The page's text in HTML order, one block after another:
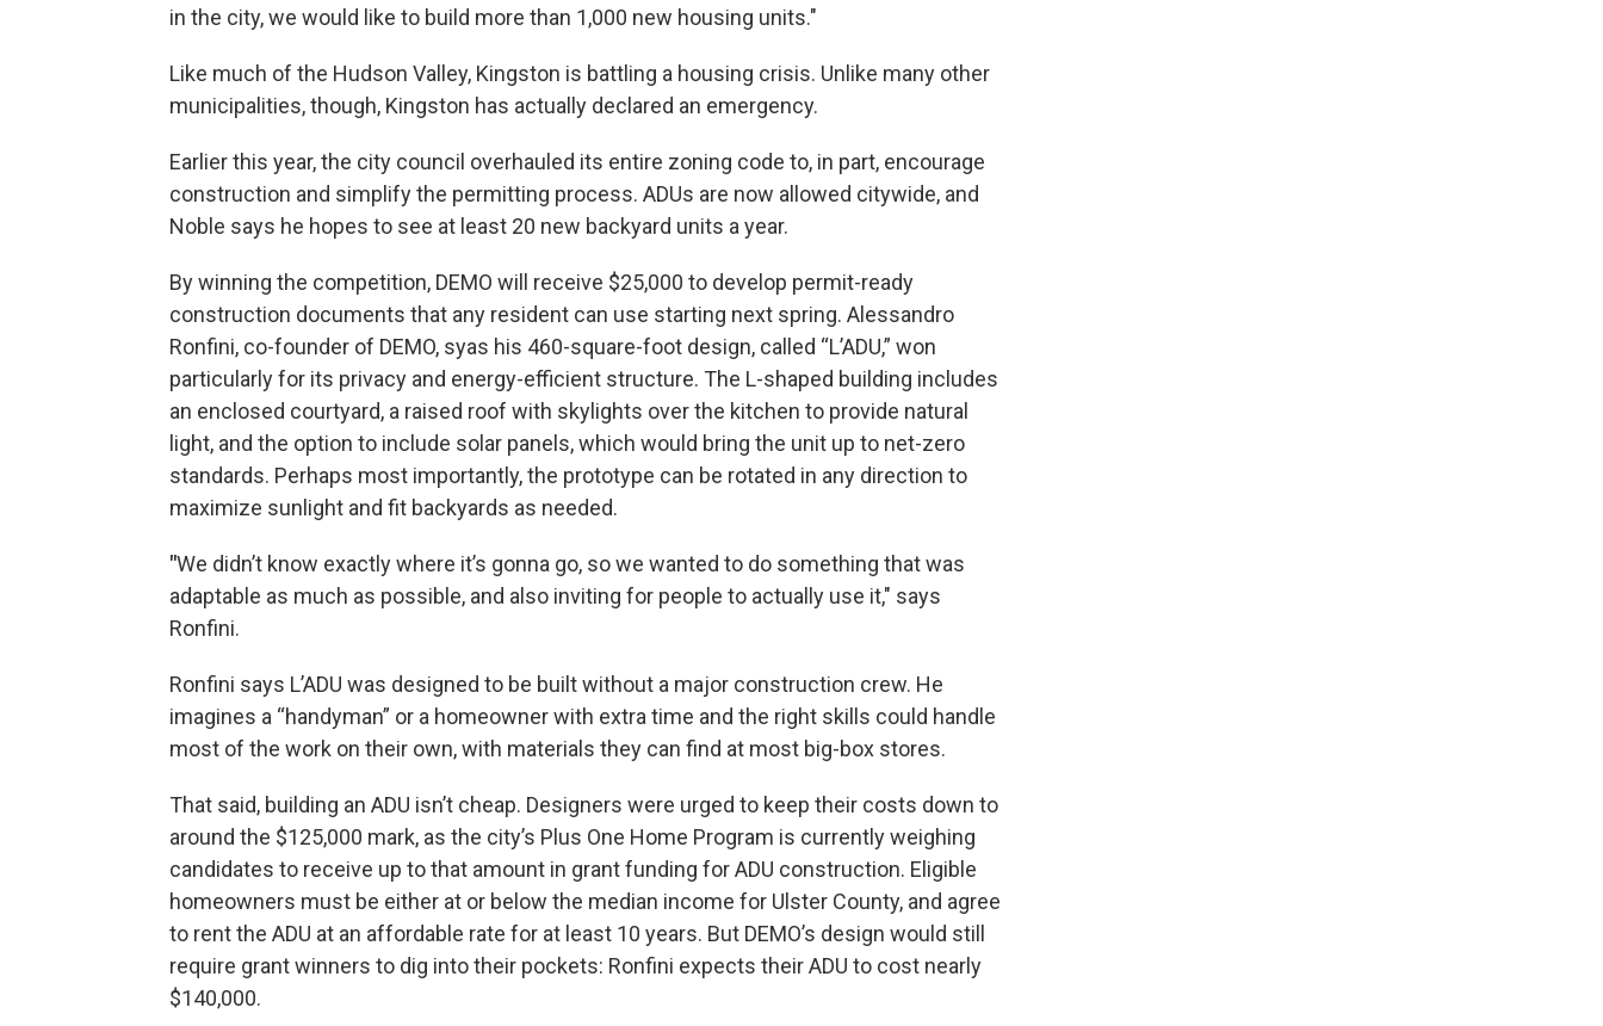
in the city, we would like to build more than 1,000 new housing units."
Like much of the Hudson Valley, Kingston is battling a housing crisis. Unlike many other
municipalities, though, Kingston has actually declared an emergency.
Earlier this year, the city council overhauled its entire zoning code to, in part, encourage
construction and simplify the permitting process. ADUs are now allowed citywide, and
Noble says he hopes to see at least 20 new backyard units a year.
By winning the competition, DEMO will receive $25,000 to develop permit-ready
construction documents that any resident can use starting next spring. Alessandro
Ronfini, co-founder of DEMO, syas his 460-square-foot design, called “L’ADU,” won
particularly for its privacy and energy-efficient structure. The L-shaped building includes
an enclosed courtyard, a raised roof with skylights over the kitchen to provide natural
light, and the option to include solar panels, which would bring the unit up to net-zero
standards. Perhaps most importantly, the prototype can be rotated in any direction to
maximize sunlight and fit backyards as needed.
"We didn’t know exactly where it’s gonna go, so we wanted to do something that was
adaptable as much as possible, and also inviting for people to actually use it," says
Ronfini.
Ronfini says L’ADU was designed to be built without a major construction crew. He
imagines a “handyman” or a homeowner with extra time and the right skills could handle
most of the work on their own, with materials they can find at most big-box stores.
That said, building an ADU isn’t cheap. Designers were urged to keep their costs down to
around the $125,000 mark, as the city’s Plus One Home Program is currently weighing
candidates to receive up to that amount in grant funding for ADU construction. Eligible
homeowners must be either at or below the median income for Ulster County, and agree
to rent the ADU at an affordable rate for at least 10 years. But DEMO’s design would still
require grant winners to dig into their pockets: Ronfini expects their ADU to cost nearly
$140,000.